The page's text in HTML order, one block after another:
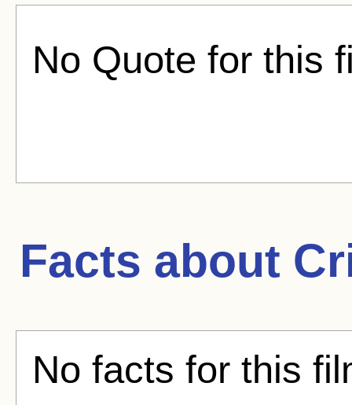
No Quote for this
Facts about
No facts for this